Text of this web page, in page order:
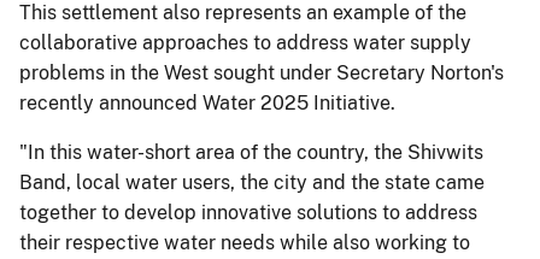
This settlement also represents an example of the
collaborative approaches to address water supply
problems in the West sought under Secretary Norton's
recently announced Water 2025 Initiative.
"In this water-short area of the country, the Shivwits
Band, local water users, the city and the state came
together to develop innovative solutions to address
their respective water needs while also working to